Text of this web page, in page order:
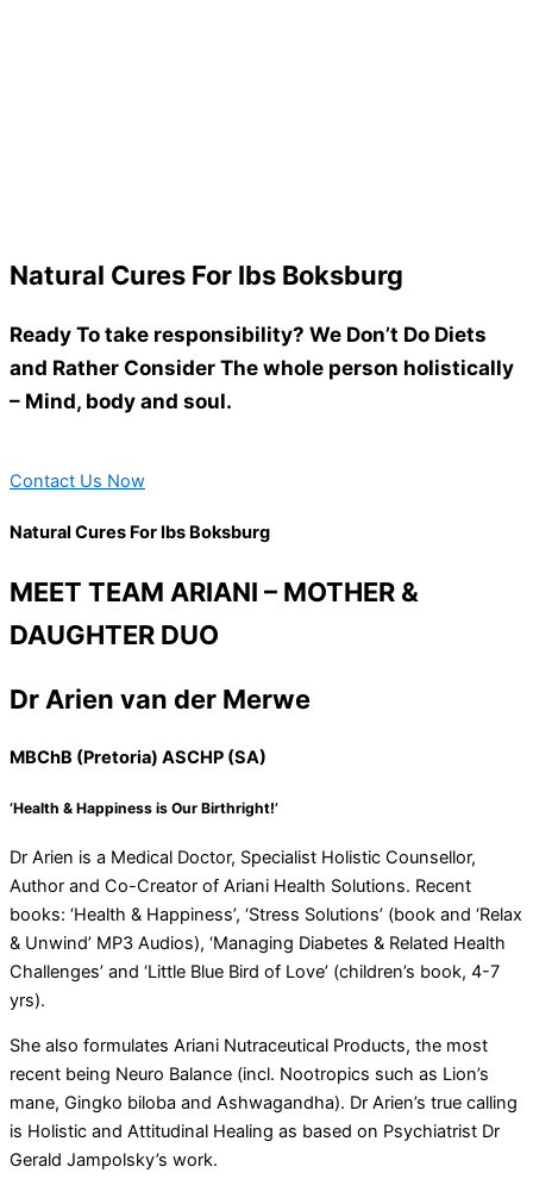
Natural Cures For Ibs Boksburg
Ready To take responsibility? We Don’t Do Diets
and Rather Consider The whole person holistically
– Mind, body and soul.
Contact Us Now
Natural Cures For Ibs Boksburg
MEET TEAM ARIANI – MOTHER &
DAUGHTER DUO
Dr Arien van der Merwe
MBChB (Pretoria) ASCHP (SA)
‘Health & Happiness is Our Birthright!’
Dr Arien is a Medical Doctor, Specialist Holistic Counsellor,
Author and Co-Creator of Ariani Health Solutions. Recent
books: ‘Health & Happiness’, ‘Stress Solutions’ (book and ‘Relax
& Unwind’ MP3 Audios), ‘Managing Diabetes & Related Health
Challenges’ and ‘Little Blue Bird of Love’ (children’s book, 4-7
yrs).
She also formulates Ariani Nutraceutical Products, the most
recent being Neuro Balance (incl. Nootropics such as Lion’s
mane, Gingko biloba and Ashwagandha). Dr Arien’s true calling
is Holistic and Attitudinal Healing as based on Psychiatrist Dr
Gerald Jampolsky’s work.